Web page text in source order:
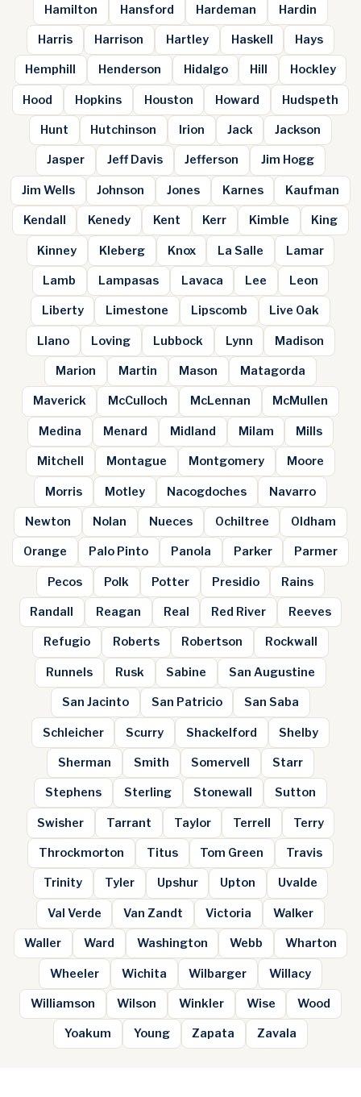
Hamilton Hansford Hardeman Hardin
Harris Harrison Hartley Haskell Hays
Hemphill Henderson Hidalgo Hill Hockley
Hood Hopkins Houston Howard Hudspeth
Hunt Hutchinson Irion Jack Jackson
Jasper Jeff Davis Jefferson Jim Hogg
Jim Wells Johnson Jones Karnes Kaufman
Kendall Kenedy Kent Kerr Kimble King
Kinney Kleberg Knox La Salle Lamar
Lamb Lampasas Lavaca Lee Leon
Liberty Limestone Lipscomb Live Oak
Llano Loving Lubbock Lynn Madison
Marion Martin Mason Matagorda
Maverick McCulloch McLennan McMullen
Medina Menard Midland Milam Mills
Mitchell Montague Montgomery Moore
Morris Motley Nacogdoches Navarro
Newton Nolan Nueces Ochiltree Oldham
Orange Palo Pinto Panola Parker Parmer
Pecos Polk Potter Presidio Rains
Randall Reagan Real Red River Reeves
Refugio Roberts Robertson Rockwall
Runnels Rusk Sabine San Augustine
San Jacinto San Patricio San Saba
Schleicher Scurry Shackelford Shelby
Sherman Smith Somervell Starr
Stephens Sterling Stonewall Sutton
Swisher Tarrant Taylor Terrell Terry
Throckmorton Titus Tom Green Travis
Trinity Tyler Upshur Upton Uvalde
Val Verde Van Zandt Victoria Walker
Waller Ward Washington Webb Wharton
Wheeler Wichita Wilbarger Willacy
Williamson Wilson Winkler Wise Wood
Yoakum Young Zapata Zavala